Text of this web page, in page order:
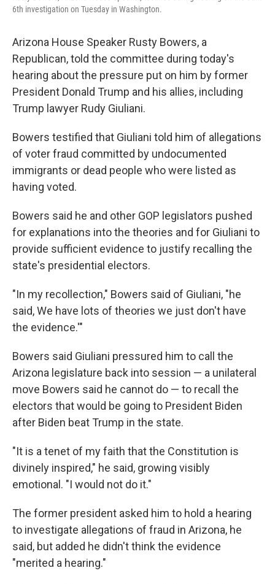
6th investigation on Tuesday in Washington.
Arizona House Speaker Rusty Bowers, a
Republican, told the committee during today's
hearing about the pressure put on him by former
President Donald Trump and his allies, including
Trump lawyer Rudy Giuliani.
Bowers testified that Giuliani told him of allegations
of voter fraud committed by undocumented
immigrants or dead people who were listed as
having voted.
Bowers said he and other GOP legislators pushed
for explanations into the theories and for Giuliani to
provide sufficient evidence to justify recalling the
state's presidential electors.
"In my recollection," Bowers said of Giuliani, "he
said, We have lots of theories we just don't have
the evidence.'"
Bowers said Giuliani pressured him to call the
Arizona legislature back into session — a unilateral
move Bowers said he cannot do — to recall the
electors that would be going to President Biden
after Biden beat Trump in the state.
"It is a tenet of my faith that the Constitution is
divinely inspired," he said, growing visibly
emotional. "I would not do it."
The former president asked him to hold a hearing
to investigate allegations of fraud in Arizona, he
said, but added he didn't think the evidence
"merited a hearing."